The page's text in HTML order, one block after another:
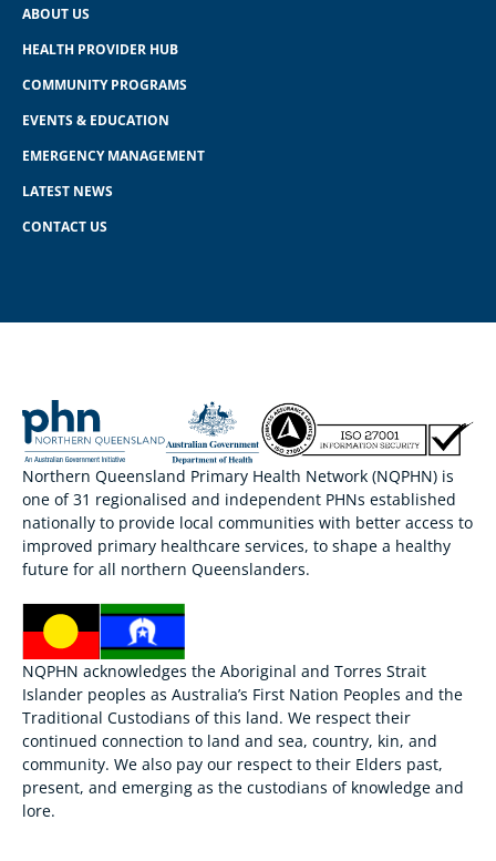
ABOUT US
HEALTH PROVIDER HUB
COMMUNITY PROGRAMS
EVENTS & EDUCATION
EMERGENCY MANAGEMENT
LATEST NEWS
CONTACT US
Northern Queensland Primary Health Network (NQPHN) is
one of 31 regionalised and independent PHNs established
nationally to provide local communities with better access to
improved primary healthcare services, to shape a healthy
future for all northern Queenslanders.
NQPHN acknowledges the Aboriginal and Torres Strait
Islander peoples as Australia’s First Nation Peoples and the
Traditional Custodians of this land. We respect their
continued connection to land and sea, country, kin, and
community. We also pay our respect to their Elders past,
present, and emerging as the custodians of knowledge and
lore.